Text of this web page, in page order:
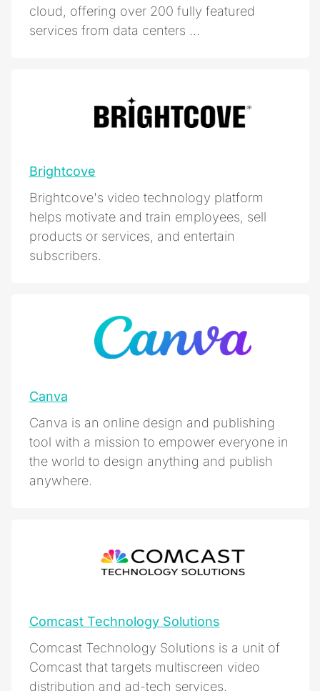
cloud, offering over 200 fully featured
services from data centers ...
Brightcove
Brightcove's video technology platform
helps motivate and train employees, sell
products or services, and entertain
subscribers.
Canva
Canva is an online design and publishing
tool with a mission to empower everyone in
the world to design anything and publish
anywhere.
Comcast Technology Solutions
Comcast Technology Solutions is a unit of
Comcast that targets multiscreen video
distribution and ad-tech services.